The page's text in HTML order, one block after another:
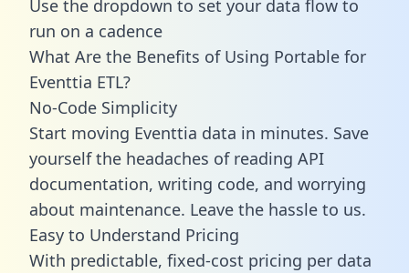
Use the dropdown to set your data flow to
run on a cadence
What Are the Benefits of Using Portable for
Eventtia ETL?
No-Code Simplicity
Start moving Eventtia data in minutes. Save
yourself the headaches of reading API
documentation, writing code, and worrying
about maintenance. Leave the hassle to us.
Easy to Understand Pricing
With predictable, fixed-cost pricing per data